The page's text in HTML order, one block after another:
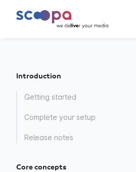
Introduction
Getting started
Complete your setup
Release notes
Core concepts